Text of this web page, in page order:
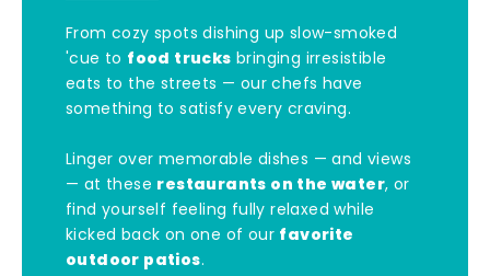
From cozy spots dishing up slow-smoked
'cue to food trucks bringing irresistible
eats to the streets — our chefs have
something to satisfy every craving.
Linger over memorable dishes — and views
— at these restaurants on the water, or
find yourself feeling fully relaxed while
kicked back on one of our favorite
outdoor patios.